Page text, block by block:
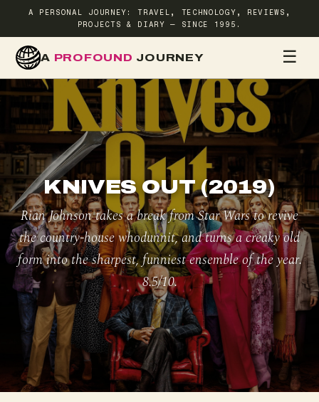
A PERSONAL JOURNEY: TRAVEL, TECHNOLOGY, REVIEWS,
PROJECTS & DIARY — SINCE 1995.
A PROFOUND JOURNEY ☰
HOME
KNIVES OUT (2019)
Rian Johnson takes a break from Star Wars to revive
the country-house whodunnit, and turns a creaky old
form into the sharpest, funniest ensemble of the year.
8.5/10.